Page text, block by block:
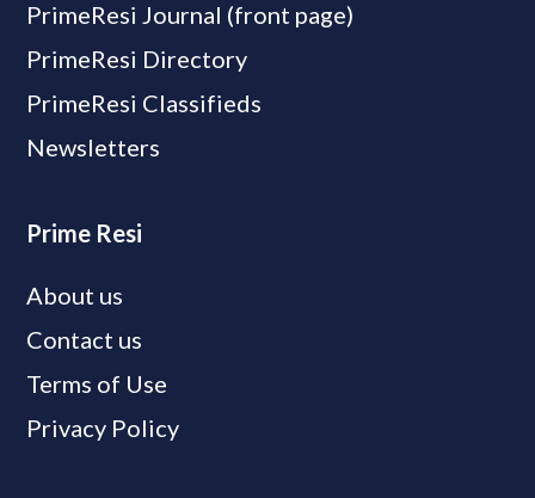
PrimeResi Journal (front page)
PrimeResi Directory
PrimeResi Classifieds
Newsletters
Prime Resi
About us
Contact us
Terms of Use
Privacy Policy